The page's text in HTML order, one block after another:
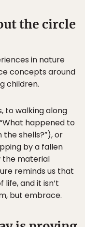
the circle
in nature
concepts around
children.
to walking along
happened to
shells?”), or
by a fallen
the material
reminds us that
and it isn’t
but embrace.